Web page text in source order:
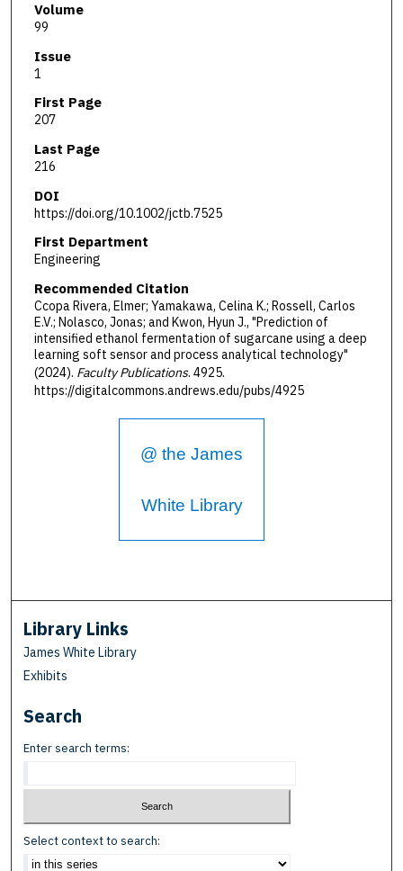
Volume
99
Issue
1
First Page
207
Last Page
216
DOI
https://doi.org/10.1002/jctb.7525
First Department
Engineering
Recommended Citation
Ccopa Rivera, Elmer; Yamakawa, Celina K.; Rossell, Carlos
E.V.; Nolasco, Jonas; and Kwon, Hyun J., "Prediction of
intensified ethanol fermentation of sugarcane using a deep
learning soft sensor and process analytical technology"
(2024). Faculty Publications. 4925.
https://digitalcommons.andrews.edu/pubs/4925
@ the James
White Library
Library Links
James White Library
Exhibits
Search
Enter search terms:
Select context to search: